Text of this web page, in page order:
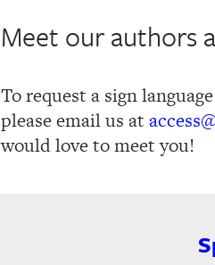
Meet our authors
To request a sign
please email us at
would love to meet you!